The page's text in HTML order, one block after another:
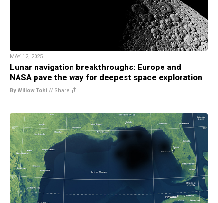
MAY 12, 2025
Lunar navigation breakthroughs: Europe and
NASA pave the way for deepest space exploration
By Willow Tohi // Share